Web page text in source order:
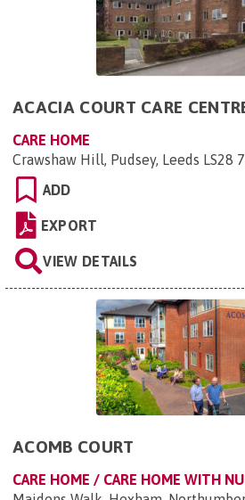
ACACIA COURT CARE
CARE HOME
Crawshaw Hill, Pudsey, Leeds LS28
ADD
EXPORT
VIEW DETAILS
ACOMB COURT
CARE HOME / CARE HOME WITH